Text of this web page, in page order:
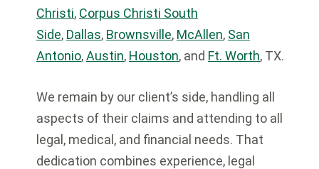
Christi, Corpus Christi South
Side, Dallas, Brownsville, McAllen, San
Antonio,Austin, Houston, and Ft. Worth, TX.
We remain by our client’s side, handling all
aspects of their claims and attending to all
legal, medical, and financial needs. That
dedication combines experience, legal